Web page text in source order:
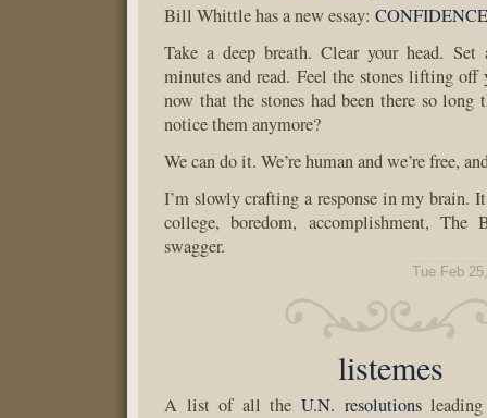
Bill Whittle has a new essay: CONFIDENCE
Take a deep breath. Clear your head. Set
minutes and read. Feel the stones lifting off
now that the stones had been there so long
notice them anymore?
We can do it. We’re human and we’re free,
I’m slowly crafting a response in my
college, boredom, accomplishment, The
swagger.
Tue Feb
listemes
A list of all theU.N. resolutionsleading